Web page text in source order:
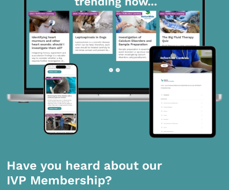
Have you heard about our
IVP Membership?